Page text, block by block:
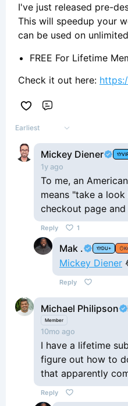
I've just released pre-
This will speedup your
can be used on
FREE For Lifetime
Check it out here:
Earliest
Mickey Diener
1y ago
To me, an
means "take a
checkout page
Reply 1
Mak . DU+
Mickey Diener
Reply
Michael Philipson
Member
10mo ago
I have a lifetime
figure out how to
that apparently
Reply